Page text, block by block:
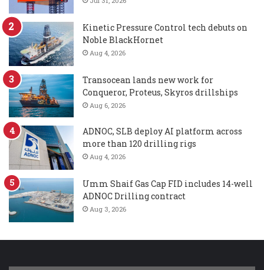
Kinetic Pressure Control tech debuts on
Noble BlackHornet
Aug 4, 2026
Transocean lands new work for
Conqueror, Proteus, Skyros drillships
Aug 6, 2026
ADNOC, SLB deploy AI platform across
more than 120 drilling rigs
Aug 4, 2026
Umm Shaif Gas Cap FID includes 14-well
ADNOC Drilling contract
Aug 3, 2026